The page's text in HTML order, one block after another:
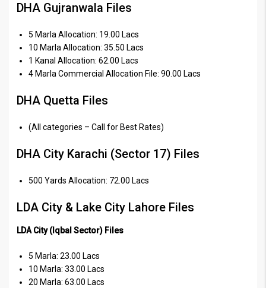
DHA Gujranwala Files
5 Marla Allocation: 19.00 Lacs
10 Marla Allocation: 35.50 Lacs
1 Kanal Allocation: 62.00 Lacs
4 Marla Commercial Allocation File: 90.00 Lacs
DHA Quetta Files
(All categories – Call for Best Rates)
DHA City Karachi (Sector 17) Files
500 Yards Allocation: 72.00 Lacs
LDA City & Lake City Lahore Files
LDA City (Iqbal Sector) Files
5 Marla: 23.00 Lacs
10 Marla: 33.00 Lacs
20 Marla: 63.00 Lacs